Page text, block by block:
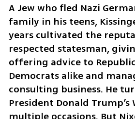
A Jew who fled Nazi
family in his teens,
years cultivated the
respected statesman,
offering advice to
Democrats alike and
consulting business. He
President Donald Trump’s